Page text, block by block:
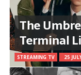
The
Terminal
STREAMING TV 25